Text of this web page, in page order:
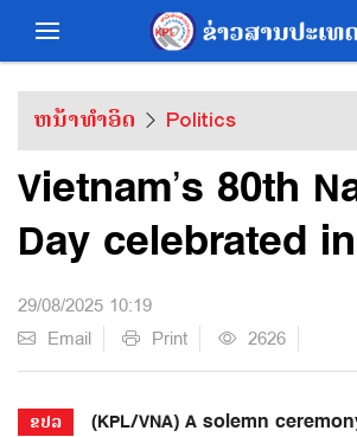
ຫນ້າທຳອິດ Politics
Vietnam’s 80th
Day celebrated
29/08/2025 10:19
Email
Print 2626
ຂປລ
(KPL/VNA) A solemn